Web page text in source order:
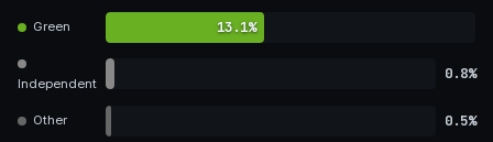
Green 13.1%
Independent
0.8%
Other 0.5%